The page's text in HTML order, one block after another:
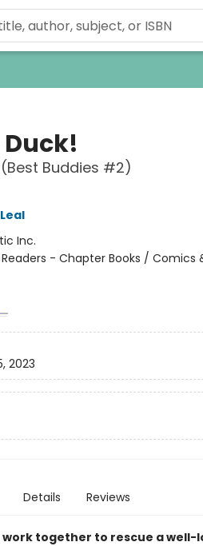
Buddies #2)
Inc.
Readers - Chapter Books / Comics
2023
Details Reviews
together to rescue a